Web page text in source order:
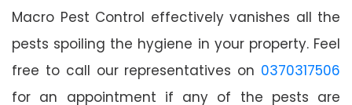
Macro Pest Control effectively vanishes all the
pests spoiling the hygiene in your property. Feel
free to call our representatives on 0370317506
for an appointment if any of the pests are